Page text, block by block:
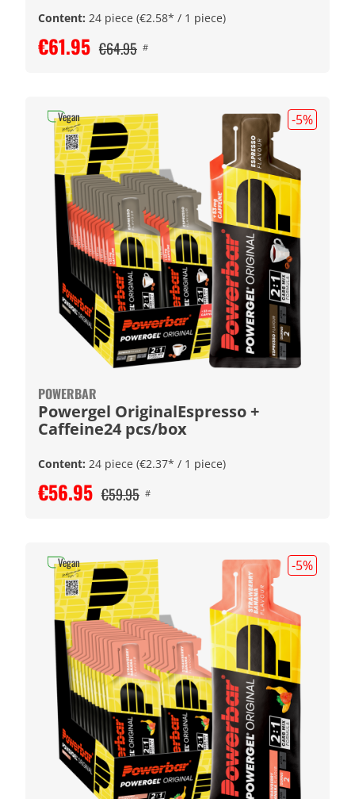
Content: 24 piece (€2.58* / 1 piece)
€61.95 €64.95 #
-5%
POWERBAR
Powergel OriginalEspresso +
Caffeine24 pcs/box
Content: 24 piece (€2.37* / 1 piece)
€56.95 €59.95 #
Vegan
-5%
Vegan